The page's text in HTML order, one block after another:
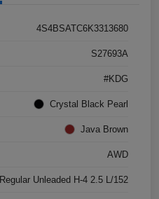
4S4BSATC6K3313680
S27693A
#KDG
Crystal Black Pearl
Java Brown
AWD
Regular Unleaded H-4 2.5 L/152